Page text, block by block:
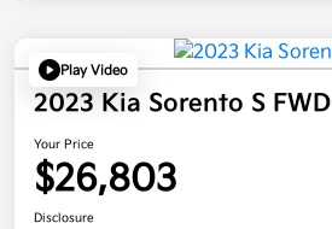
Play Video
2023 Kia Sorento S FWD
Your Price
$26,803
Disclosure